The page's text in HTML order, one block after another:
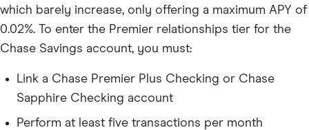
which barely increase, only offering a maximum APY of
0.02%. To enter the Premier relationships tier for the
Chase Savings account, you must:
Link a Chase Premier Plus Checking or Chase
Sapphire Checking account
Perform at least five transactions per month